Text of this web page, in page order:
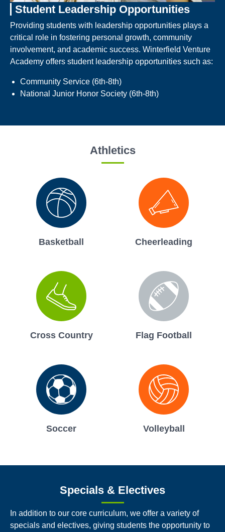
Student Leadership Opportunities
Providing students with leadership opportunities plays a
critical role in fostering personal growth, community
involvement, and academic success. Winterfield Venture
Academy offers student leadership opportunities such as:
Community Service (6th-8th)
National Junior Honor Society (6th-8th)
Athletics
Basketball Cheerleading
Cross Country Flag Football
Soccer Volleyball
Specials & Electives
In addition to our core curriculum, we offer a variety of
specials and electives, giving students the opportunity to